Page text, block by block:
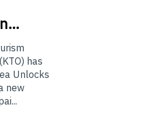
has
Unlocks
new